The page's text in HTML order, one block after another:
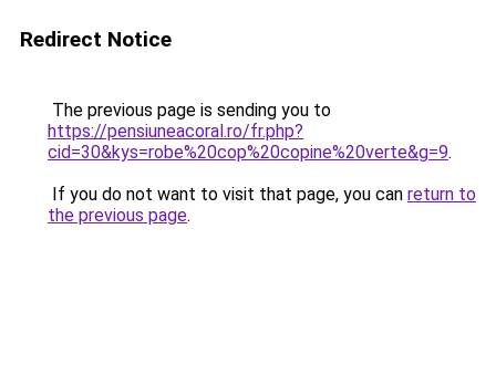
Redirect Notice
The previous page is sending you to
https://pensiuneacoral.ro/fr.php?
cid=30&kys=robe%20cop%20copine%20verte&g=9.
If you do not want to visit that page, you can return to
the previous page.